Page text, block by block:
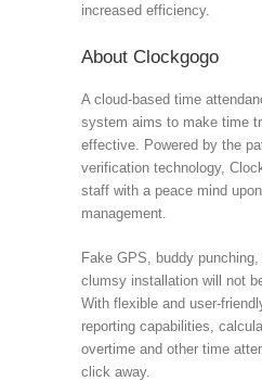
increased efficiency.
About Clockgogo
A cloud-based time
system aims to make time
effective. Powered by the
verification technology,
staff with a peace mind
management.
Fake GPS, buddy
clumsy installation will not
With flexible and user-
reporting capabilities,
overtime and other time
click away.